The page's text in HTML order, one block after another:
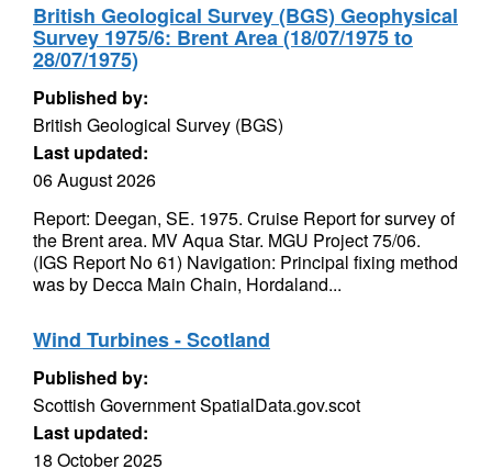
British Geological Survey (BGS) Geophysical
Survey 1975/6: Brent Area (18/07/1975 to
28/07/1975)
Published by:
British Geological Survey (BGS)
Last updated:
06 August 2026
Report: Deegan, SE. 1975. Cruise Report for survey of
the Brent area. MV Aqua Star. MGU Project 75/06.
(IGS Report No 61) Navigation: Principal fixing method
was by Decca Main Chain, Hordaland...
Wind Turbines - Scotland
Published by:
Scottish Government SpatialData.gov.scot
Last updated:
18 October 2025